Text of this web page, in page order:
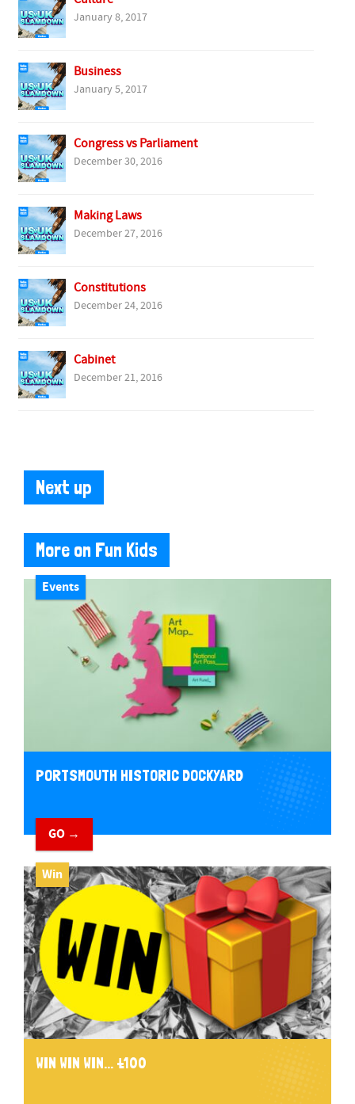
January 8, 2017
Business
January 5, 2017
Congress vs Parliament
December 30, 2016
Making Laws
December 27, 2016
Constitutions
December 24, 2016
Cabinet
December 21, 2016
Next up
More on Fun Kids
Events
PORTSMOUTH HISTORIC DOCKYARD
GO →
Win
WIN WIN WIN... £100